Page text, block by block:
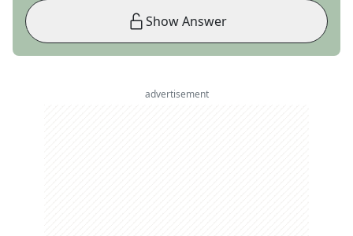
Show Answer
advertisement